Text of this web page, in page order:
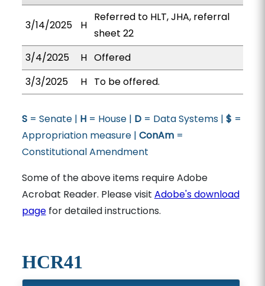
3/14/2025 H
Referred to HLT, JHA, referral
sheet 22
3/4/2025
H Offered
3/3/2025
H To be offered.
S= Senate | H= House | D= Data Systems | $ =
Appropriation measure | ConAm=
Constitutional Amendment
Some of the above items require Adobe
Acrobat Reader. Please visit Adobe's download
pagefor detailed instructions.
HCR41